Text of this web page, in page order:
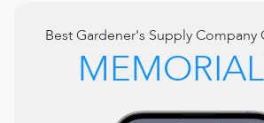
BestGardener's Supply Company